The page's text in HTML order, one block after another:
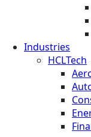
Industries
HCLTech